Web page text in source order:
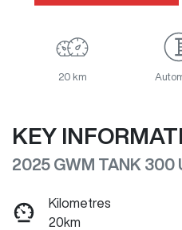
20 km
KEY
2025 GWM TANK 300
Kilometres
20km